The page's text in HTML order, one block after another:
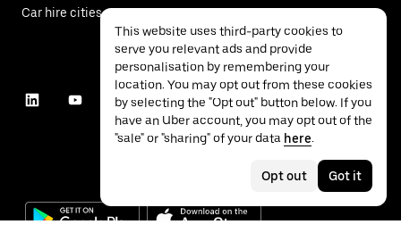
Car hire cities
This website uses third-party cookies to
serve you relevant ads and provide
personalisation by remembering your
location. You may opt out from these cookies
by selecting the "Opt out" button below. If you
have an Uber account, you may opt out of the
"sale" or "sharing" of your data here.
Opt out Got it